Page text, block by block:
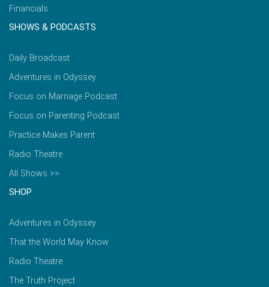
Financials
SHOWS & PODCASTS
Daily Broadcast
Adventures in Odyssey
Focus on Marriage Podcast
Focus on Parenting Podcast
Practice Makes Parent
Radio Theatre
All Shows >>
SHOP
Adventures in Odyssey
That the World May Know
Radio Theatre
The Truth Project